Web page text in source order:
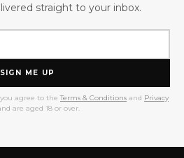
straight to your inbox.
SIGN ME UP
agree to the Terms & Conditions and Privacy
are aged 18 or over.